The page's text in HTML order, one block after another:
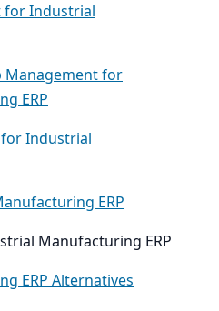
for Industrial
Management for
ERP
Industrial
ERP
Manufacturing ERP
ERP Alternatives